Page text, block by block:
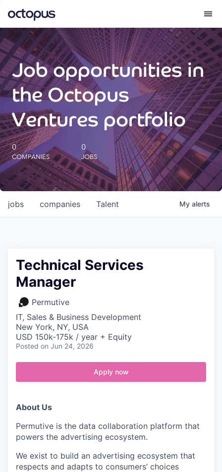
What we do
How we do it
Our impact
Future Generations Reports
Octopus Giving
Careers
Job opportunities in
the Octopus
Ventures portfolio
0
COMPANIES
0
JOBS
jobs companies Talent My alerts
Technical Services
Manager
Permutive
IT, Sales & Business Development
New York, NY, USA
USD 150k-175k / year + Equity
Posted on Jun 24, 2026
Apply now
About Us
Permutive is the data collaboration platform that
powers the advertising ecosystem.
We exist to build an advertising ecosystem that
respects and adapts to consumers’ choices